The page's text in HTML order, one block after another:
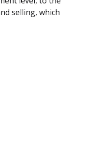
selling, which